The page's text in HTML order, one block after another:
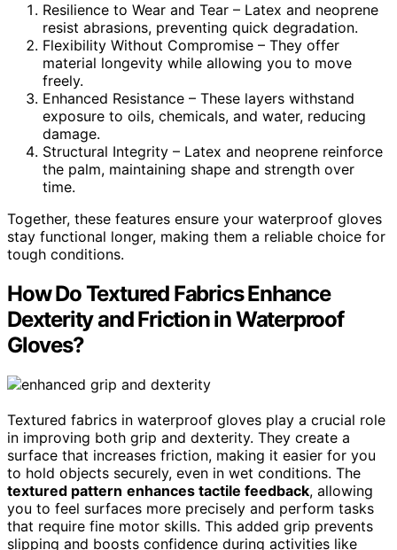
Resilience to Wear and Tear – Latex and neoprene
resist abrasions, preventing quick degradation.
Flexibility Without Compromise – They offer
material longevity while allowing you to move
freely.
Enhanced Resistance – These layers withstand
exposure to oils, chemicals, and water, reducing
damage.
Structural Integrity – Latex and neoprene reinforce
the palm, maintaining shape and strength over
time.
Together, these features ensure your waterproof gloves
stay functional longer, making them a reliable choice for
tough conditions.
How Do Textured Fabrics Enhance
Dexterity and Friction in Waterproof
Gloves?
Textured fabrics in waterproof gloves play a crucial role
in improving both grip and dexterity. They create a
surface that increases friction, making it easier for you
to hold objects securely, even in wet conditions. The
textured pattern enhances tactile feedback, allowing
you to feel surfaces more precisely and perform tasks
that require fine motor skills. This added grip prevents
slipping and boosts confidence during activities like